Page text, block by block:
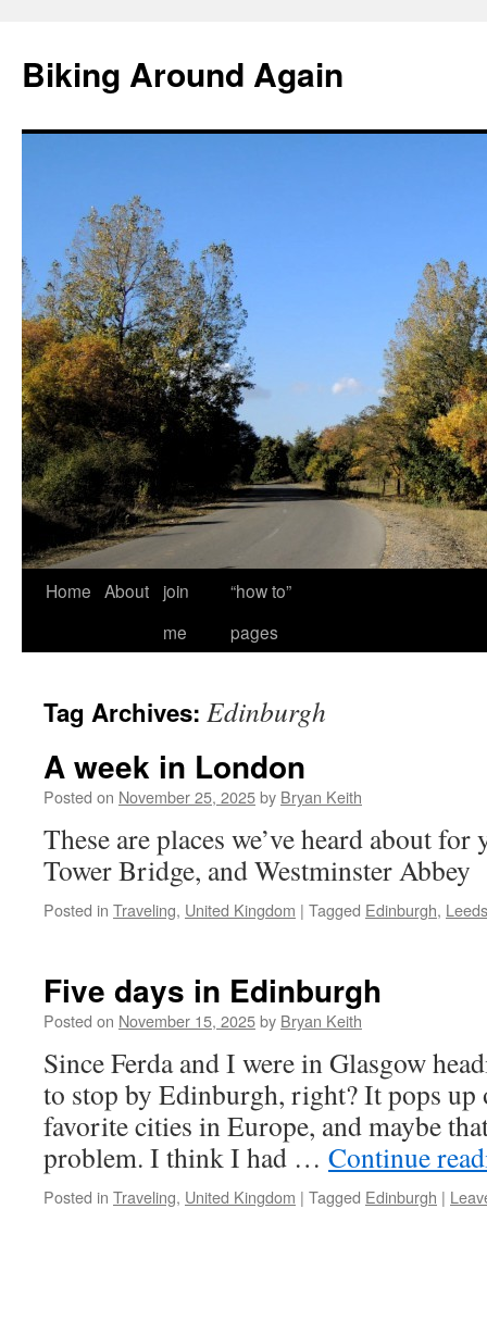
content
Biking Around Again
Home About
join
me
“how to”
pages
Tag Archives: Edinburgh
A week in London
Posted on November 25, 2025by Bryan Keith
These are places we’ve heard about
Tower Bridge, and Westminster Abbey
Posted in Traveling, United Kingdom | Tagged Edinburgh, Leeds
Five days in Edinburgh
Posted on November 15, 2025by Bryan Keith
Since Ferda and I were in Glasgow
to stop by Edinburgh, right? It pops up
favorite cities in Europe, and maybe
problem. I think I had … Continue
Posted in Traveling, United Kingdom | Tagged Edinburgh |